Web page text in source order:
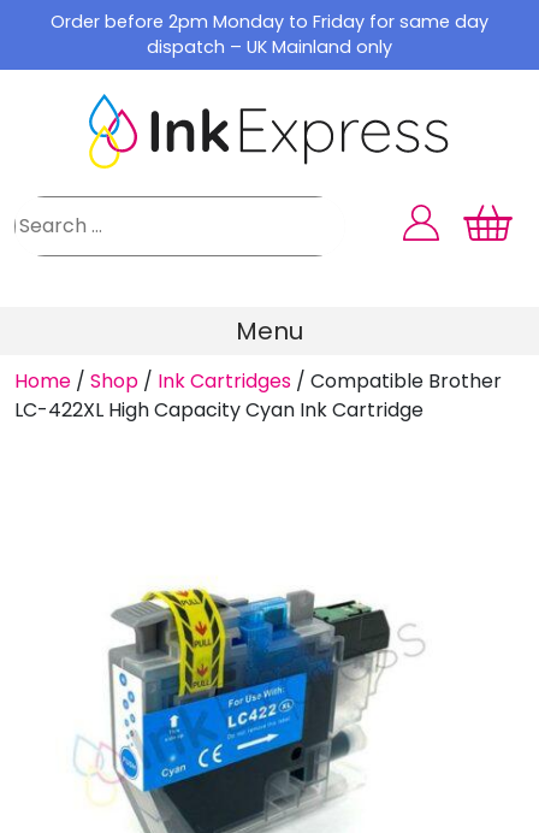
content
Order before 2pm Monday to Friday for same day
dispatch – UK Mainland only
Menu
Home / Shop / Ink Cartridges / Compatible Brother
LC-422XL High Capacity Cyan Ink Cartridge